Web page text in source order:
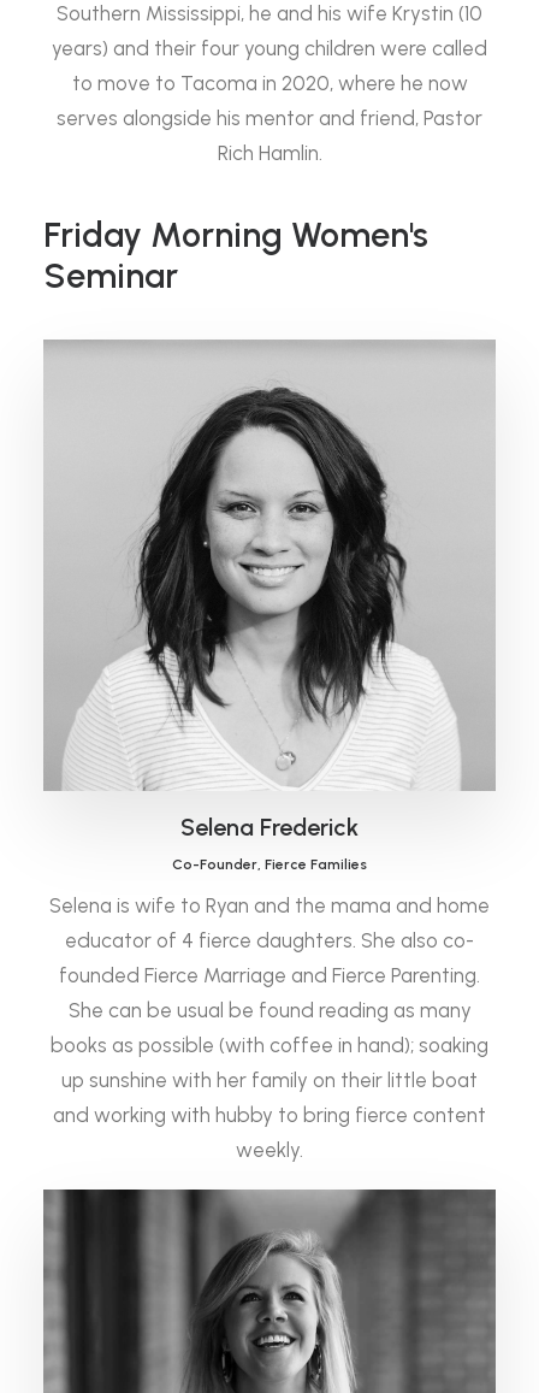
Southern Mississippi, he and his wife Krystin (10
years) and their four young children were called
to move to Tacoma in 2020, where he now
serves alongside his mentor and friend, Pastor
Rich Hamlin.
Friday Morning Women's
Seminar
Selena Frederick
Co-Founder, Fierce Families
Selena is wife to Ryan and the mama and home
educator of 4 fierce daughters. She also co-
founded Fierce Marriage and Fierce Parenting.
She can be usual be found reading as many
books as possible (with coffee in hand); soaking
up sunshine with her family on their little boat
and working with hubby to bring fierce content
weekly.